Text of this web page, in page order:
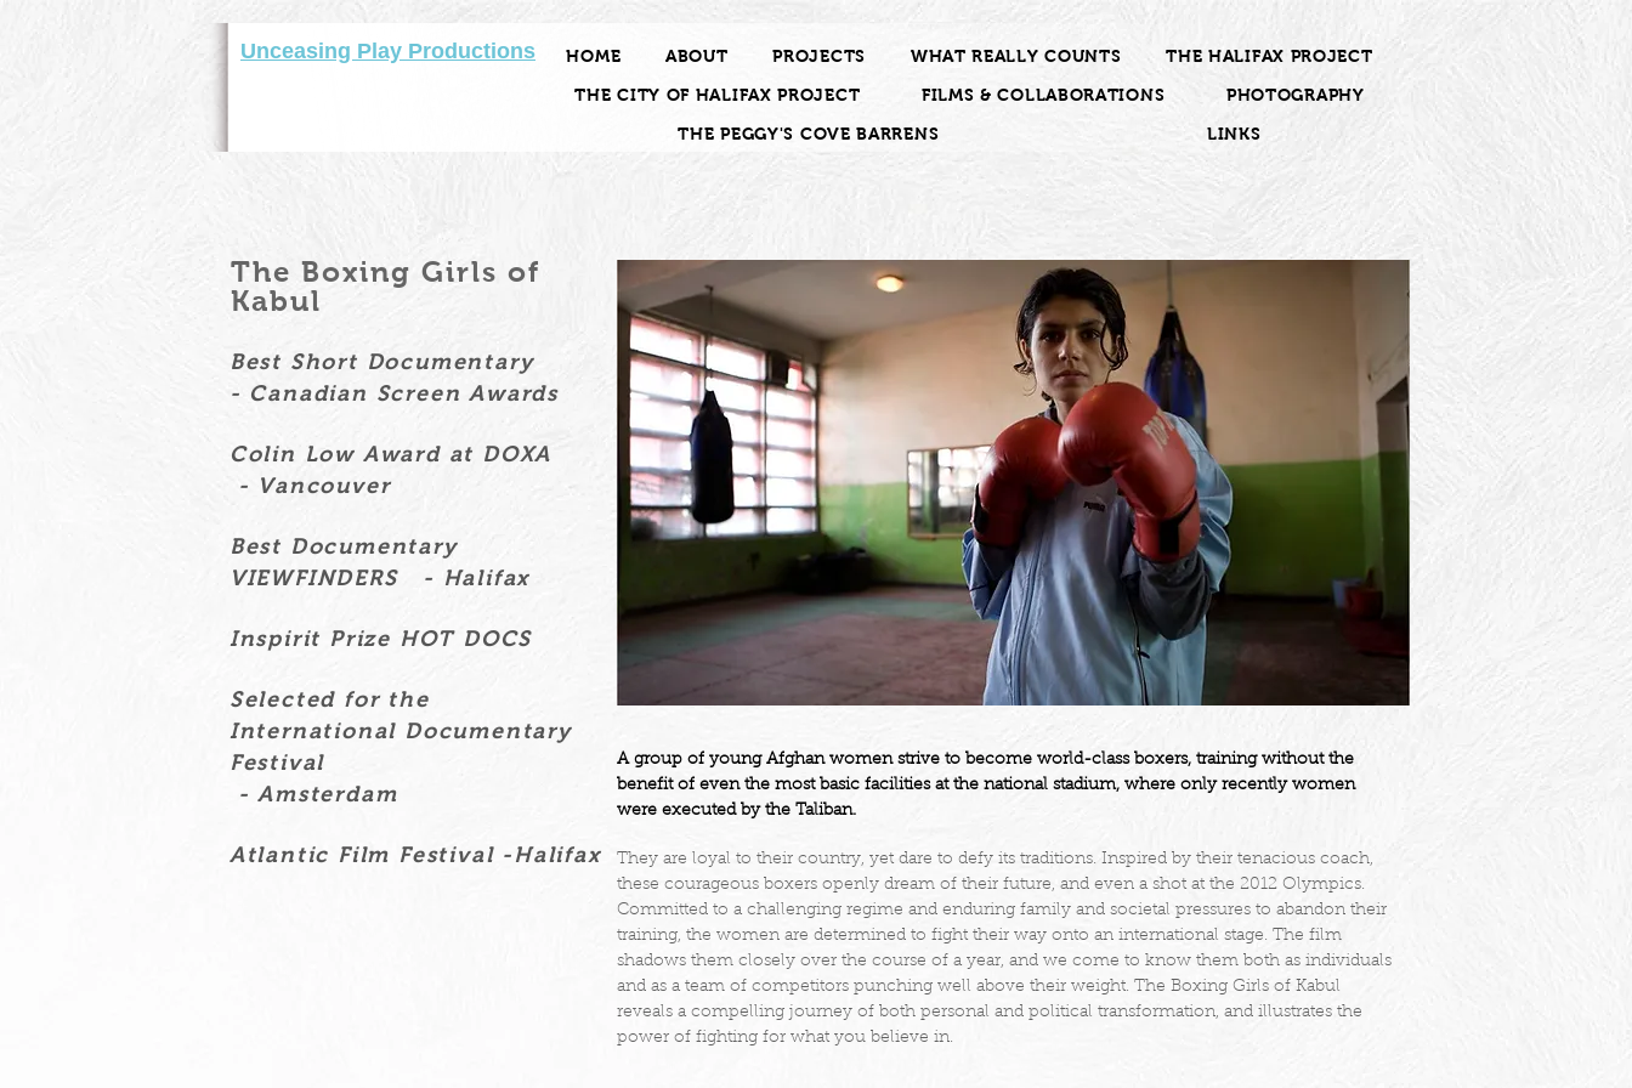
Unceasing Play Productions HOME ABOUT PROJECTS WHAT REALLY COUNTS
THE HALIFAX PROJECT
THE CITY OF HALIFAX PROJECT
FILMS & COLLABORATIONS
PHOTOGRAPHY
THE PEGGY'S COVE BARRENS
LINKS
The Boxing Girls of
Kabul
Best Short Documentary
- Canadian Screen Awards
Colin Low Award at DOXA
- Vancouver
Best Documentary
VIEWFINDERS - Halifax
Inspirit Prize HOT DOCS
Selected for the
International Documentary
Festival
- Amsterdam
Atlantic Film Festival -Halifax
A group of young Afghan women strive to become world-class boxers, training without the
benefit of even the most basic facilities at the national stadium, where only recently women
were executed by the Taliban.
They are loyal to their country, yet dare to defy its traditions. Inspired by their tenacious coach,
these courageous boxers openly dream of their future, and even a shot at the 2012 Olympics.
Committed to a challenging regime and enduring family and societal pressures to abandon their
training, the women are determined to fight their way onto an international stage. The film
shadows them closely over the course of a year, and we come to know them both as individuals
and as a team of competitors punching well above their weight. The Boxing Girls of Kabul
reveals a compelling journey of both personal and political transformation, and illustrates the
power of fighting for what you believe in.